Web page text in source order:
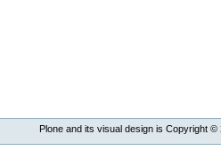
Plone and its visual design is Copyright ©